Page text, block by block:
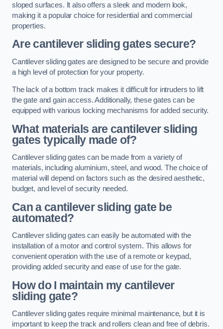
sloped surfaces. It also offers a sleek and modern look,
making it a popular choice for residential and commercial
properties.
Are cantilever sliding gates secure?
Cantilever sliding gates are designed to be secure and provide
a high level of protection for your property.
The lack of a bottom track makes it difficult for intruders to lift
the gate and gain access. Additionally, these gates can be
equipped with various locking mechanisms for added security.
What materials are cantilever sliding
gates typically made of?
Cantilever sliding gates can be made from a variety of
materials, including aluminium, steel, and wood. The choice of
material will depend on factors such as the desired aesthetic,
budget, and level of security needed.
Can a cantilever sliding gate be
automated?
Cantilever sliding gates can easily be automated with the
installation of a motor and control system. This allows for
convenient operation with the use of a remote or keypad,
providing added security and ease of use for the gate.
How do I maintain my cantilever
sliding gate?
Cantilever sliding gates require minimal maintenance, but it is
important to keep the track and rollers clean and free of debris.